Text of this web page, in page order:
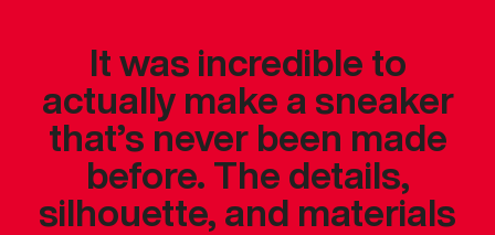
It was incredible to
actually make a sneaker
that’s never been made
before. The details,
silhouette, and materials